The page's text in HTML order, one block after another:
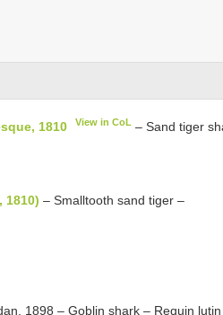
1810 View in CoL – Sand tiger
1810) – Smalltooth sand tiger –
1898 – Goblin shark – Requin lutin